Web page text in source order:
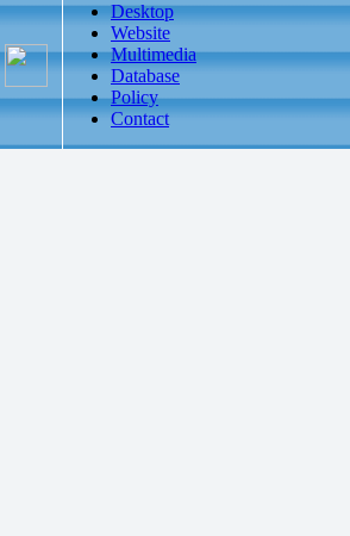
Desktop
Website
Multimedia
Database
Policy
Contact